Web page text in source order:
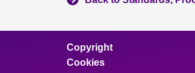
Copyright
Cookies